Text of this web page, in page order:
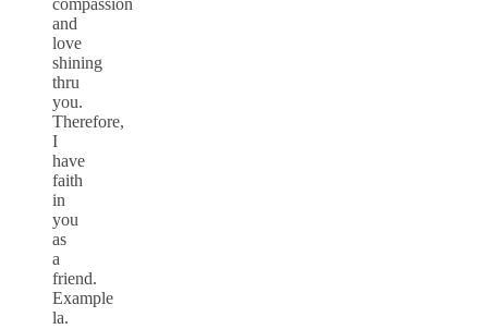
compassion
and
love
shining
thru
you.
Therefore,
I
have
faith
in
you
as
a
friend.
Example
la.